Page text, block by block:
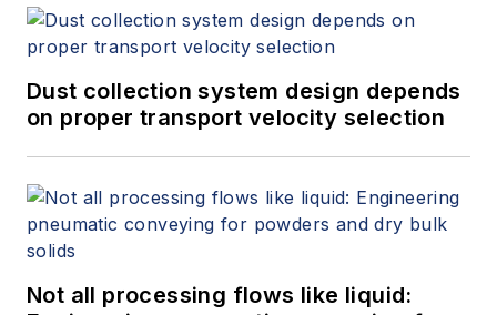
Dust collection system design depends
on proper transport velocity selection
Not all processing flows like liquid: